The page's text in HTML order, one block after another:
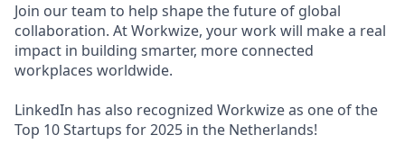
Join our team to help shape the future of global
collaboration. At Workwize, your work will make a real
impact in building smarter, more connected
workplaces worldwide.
LinkedIn has also recognized Workwize as one of the
Top 10 Startups for 2025 in the Netherlands!